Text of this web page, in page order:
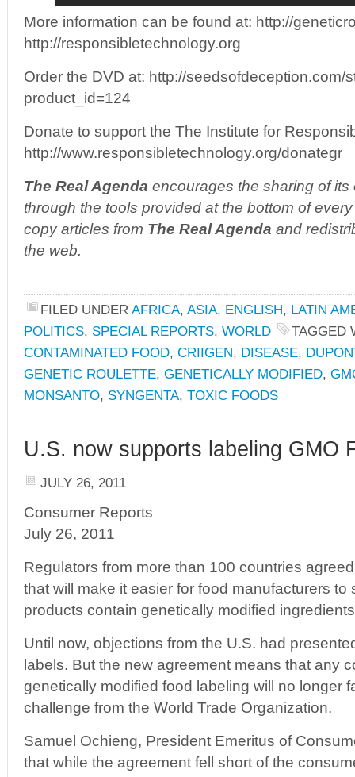
More information can be found at: http://
http://responsibletechnology.org
Order the DVD at: http://seedsofdeception.com/
product_id=124
Donate to support the The Institute for
http://www.responsibletechnology.org/donategr
The Real Agenda encourages the sharing of
through the tools provided at the bottom of
copy articles from The Real Agenda and
the web.
FILED UNDER AFRICA, ASIA, ENGLISH, LATIN
POLITICS, SPECIAL REPORTS, WORLD
TAGGED
CONTAMINATED FOOD, CRIIGEN, DISEASE,
GENETIC ROULETTE, GENETICALLY MODIFIED,
MONSANTO, SYNGENTA, TOXIC FOODS
U.S. now supports labeling GMO
JULY 26, 2011
Consumer Reports
July 26, 2011
Regulators from more than 100 countries
that will make it easier for food manufacturers to
products contain genetically modified
Until now, objections from the U.S. had
labels. But the new agreement means that any
genetically modified food labeling will no longer
challenge from the World Trade Organization.
Samuel Ochieng, President Emeritus of
that while the agreement fell short of the